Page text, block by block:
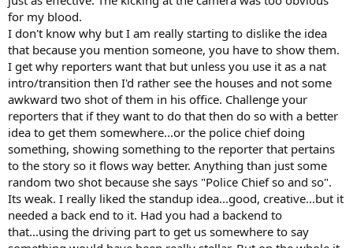
for my blood.
I don't know why but I am really starting to dislike the idea
that because you mention someone, you have to show them.
I get why reporters want that but unless you use it as a nat
intro/transition then I'd rather see the houses and not some
awkward two shot of them in his office. Challenge your
reporters that if they want to do that then do so with a better
idea to get them somewhere...or the police chief doing
something, showing something to the reporter that pertains
to the story so it flows way better. Anything than just some
random two shot because she says "Police Chief so and so".
Its weak. I really liked the standup idea...good, creative...but it
needed a back end to it. Had you had a backend to
that...using the driving part to get us somewhere to say